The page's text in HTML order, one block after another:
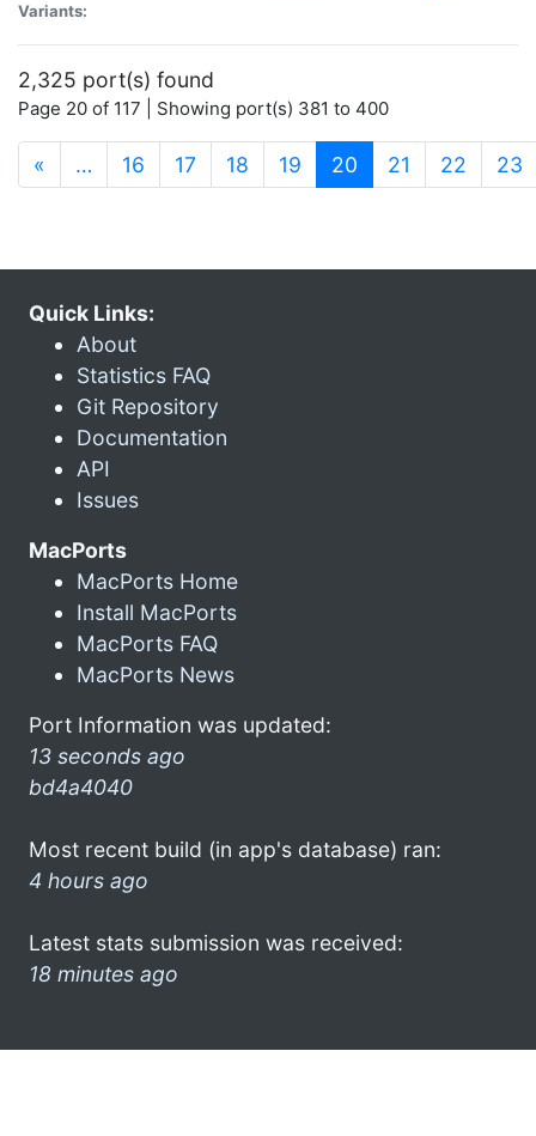
Variants:
2,325 port(s) found
Page 20 of 117 | Showing port(s) 381 to 400
« … 16 17 18 19 20 (current)
21 22 23
Quick Links:
About
Statistics FAQ
Git Repository
Documentation
API
Issues
MacPorts
MacPorts Home
Install MacPorts
MacPorts FAQ
MacPorts News
Port Information was updated:
13 seconds ago
bd4a4040
Most recent build (in app's database) ran:
4 hours ago
Latest stats submission was received:
18 minutes ago